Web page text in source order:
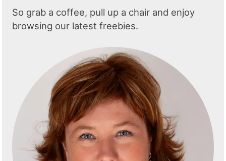
So grab a coffee, pull up a chair and enjoy
browsing our latest freebies.